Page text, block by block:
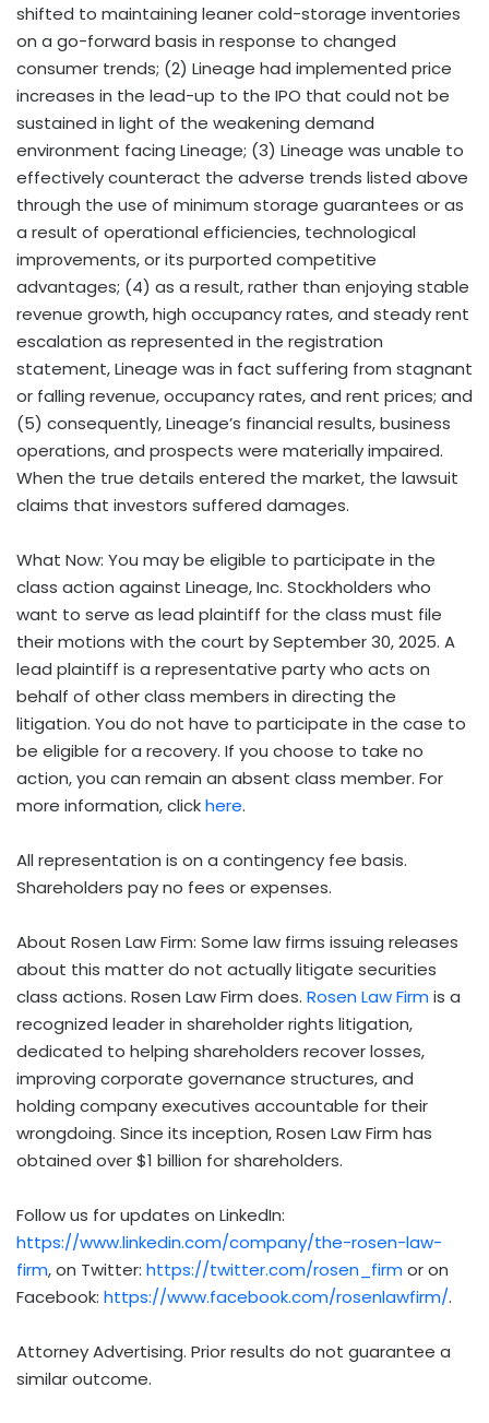
shifted to maintaining leaner cold-storage inventories
on a go-forward basis in response to changed
consumer trends; (2) Lineage had implemented price
increases in the lead-up to the IPO that could not be
sustained in light of the weakening demand
environment facing Lineage; (3) Lineage was unable to
effectively counteract the adverse trends listed above
through the use of minimum storage guarantees or as
a result of operational efficiencies, technological
improvements, or its purported competitive
advantages; (4) as a result, rather than enjoying stable
revenue growth, high occupancy rates, and steady rent
escalation as represented in the registration
statement, Lineage was in fact suffering from stagnant
or falling revenue, occupancy rates, and rent prices; and
(5) consequently, Lineage’s financial results, business
operations, and prospects were materially impaired.
When the true details entered the market, the lawsuit
claims that investors suffered damages.
What Now: You may be eligible to participate in the
class action against Lineage, Inc. Stockholders who
want to serve as lead plaintiff for the class must file
their motions with the court by September 30, 2025. A
lead plaintiff is a representative party who acts on
behalf of other class members in directing the
litigation. You do not have to participate in the case to
be eligible for a recovery. If you choose to take no
action, you can remain an absent class member. For
more information, clickhere.
All representation is on a contingency fee basis.
Shareholders pay no fees or expenses.
About Rosen Law Firm: Some law firms issuing releases
about this matter do not actually litigate securities
class actions. Rosen Law Firm does. Rosen Law Firm is a
recognized leader in shareholder rights litigation,
dedicated to helping shareholders recover losses,
improving corporate governance structures, and
holding company executives accountable for their
wrongdoing. Since its inception, Rosen Law Firm has
obtained over $1 billion for shareholders.
Follow us for updates on LinkedIn:
https://www.linkedin.com/company/the-rosen-law-
firm, on Twitter: https://twitter.com/rosen_firm or on
Facebook: https://www.facebook.com/rosenlawfirm/.
Attorney Advertising. Prior results do not guarantee a
similar outcome.